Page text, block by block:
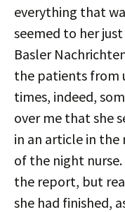
everything that
seemed to her
Basler
the patients from
times, indeed,
over me that she
in an article in
of the night
the report, but
she had finished,